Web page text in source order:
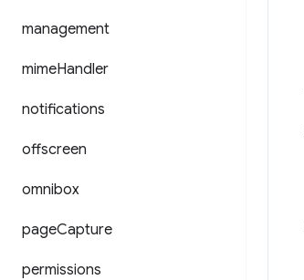
management
mimeHandler
notifications
offscreen
omnibox
pageCapture
permissions